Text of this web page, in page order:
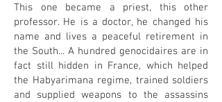
This one became a priest, this other
professor. He is a doctor, he changed his
name and lives a peaceful retirement in
the South... A hundred genocidaires are in
fact still hidden in France, which helped
the Habyarimana regime, trained soldiers
and supplied weapons to the assassins